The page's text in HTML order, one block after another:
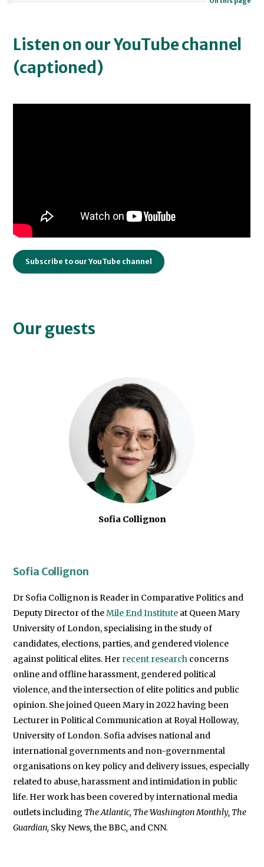
Listen on our YouTube channel
(captioned)
Subscribe to our YouTube channel
Our guests
Sofia Collignon
Sofia Collignon
Dr Sofia Collignon is Reader in Comparative Politics and
Deputy Director of theMile End Institute at Queen Mary
University of London, specialising in the study of
candidates, elections, parties, and gendered violence
against political elites. Her recent research concerns
online and offline harassment, gendered political
violence, and the intersection of elite politics and public
opinion. She joined Queen Mary in 2022 having been
Lecturer in Political Communication at Royal Holloway,
University of London. Sofia advises national and
international governments and non-governmental
organisations on key policy and delivery issues, especially
related to abuse, harassment and intimidation in public
life. Her work has been covered by international media
outlets including The Atlantic, The Washington Monthly, The
Guardian, Sky News,the BBC, and CNN.